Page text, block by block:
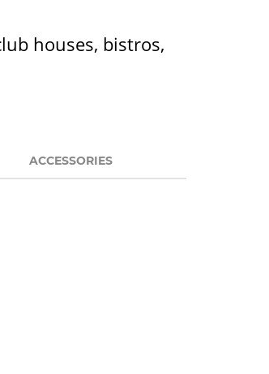
houses, bistros,
ACCESSORIES